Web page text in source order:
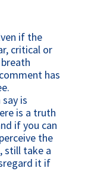
if the
critical or
has
is
is a truth
if you can
the
still take a
it if